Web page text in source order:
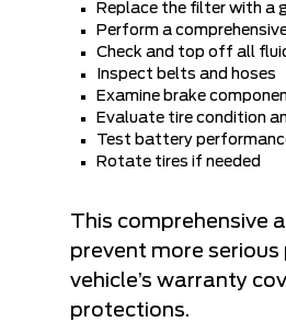
Replace the filter with a
Perform a
Check and top off all
Inspect belts and hoses
Examine brake
Evaluate tire condition
Test battery
Rotate tires if needed
This comprehensive
prevent more
vehicle’s warranty
protections.